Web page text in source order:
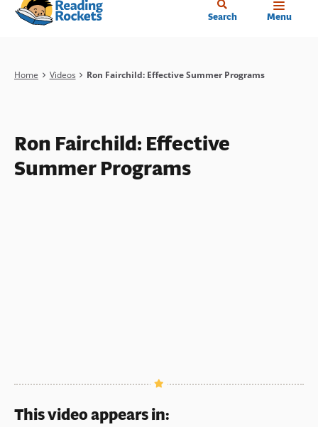
Skip
Search Menu
Breadcrumb
Home Videos Ron Fairchild: Effective Summer Programs
Ron Fairchild: Effective
Summer Programs
This video appears in: